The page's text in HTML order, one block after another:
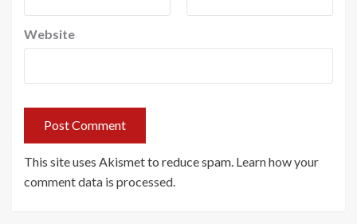
Website
This site uses Akismet to reduce spam. Learn how your
comment data is processed.